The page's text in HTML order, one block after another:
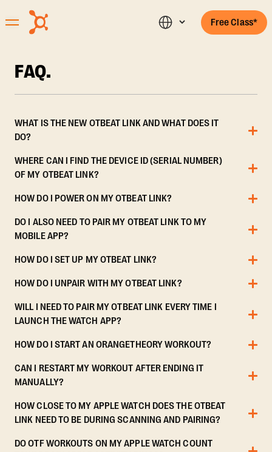
Free Class*
FAQ.
WHAT IS THE NEW OTBEAT LINK AND WHAT DOES IT
DO?
WHERE CAN I FIND THE DEVICE ID (SERIAL NUMBER)
OF MY OTBEAT LINK?
HOW DO I POWER ON MY OTBEAT LINK?
DO I ALSO NEED TO PAIR MY OTBEAT LINK TO MY
MOBILE APP?
HOW DO I SET UP MY OTBEAT LINK?
HOW DO I UNPAIR WITH MY OTBEAT LINK?
WILL I NEED TO PAIR MY OTBEAT LINK EVERY TIME I
LAUNCH THE WATCH APP?
HOW DO I START AN ORANGETHEORY WORKOUT?
CAN I RESTART MY WORKOUT AFTER ENDING IT
MANUALLY?
HOW CLOSE TO MY APPLE WATCH DOES THE OTBEAT
LINK NEED TO BE DURING SCANNING AND PAIRING?
DO OTF WORKOUTS ON MY APPLE WATCH COUNT